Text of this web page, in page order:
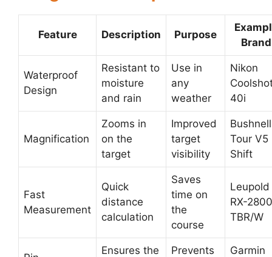
Feature Description Purpose
Brand
Waterproof
Design
Resistant to
moisture
and rain
Use in
any
weather
Nikon
40i
Magnification
Zooms in
on the
target
Improved
target
visibility
Bushnell
Tour V5
Shift
Fast
Measurement
Quick
distance
calculation
Saves
time on
the
course
Leupold
RX-2800
TBR/W
Ensures the
Prevents
Garmin